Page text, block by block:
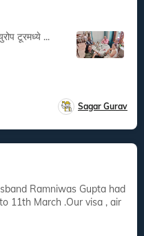
टूरमध्ये ...
Sagar Gurav
11th March .Our visa , air